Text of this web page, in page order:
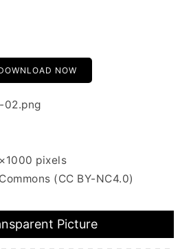
NOW
pixels
(CC BY-NC4.0)
Picture